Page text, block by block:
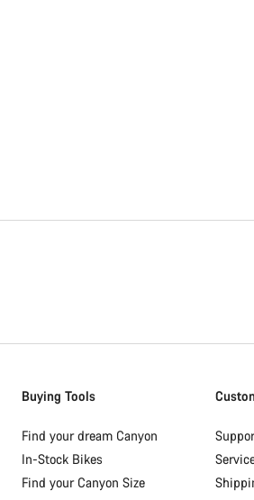
Buying Tools
Find your dream Canyon
In-Stock Bikes
Find your Canyon Size